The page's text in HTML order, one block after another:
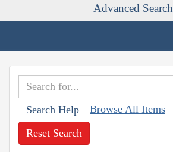
Advanced Search
Search Help Browse All Items
Reset Search